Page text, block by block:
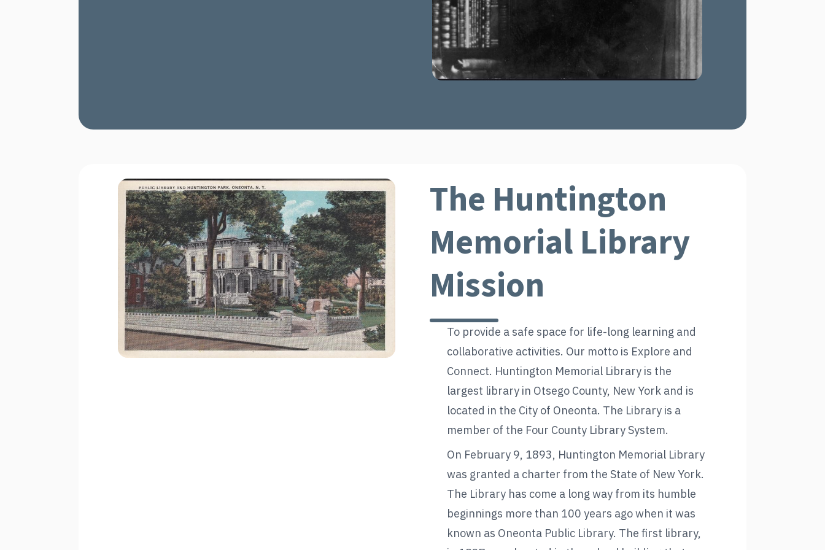
The Huntington
Memorial Library
Mission
To provide a safe space for life-long learning and
collaborative activities. Our motto is Explore and
Connect. Huntington Memorial Library is the
largest library in Otsego County, New York and is
located in the City of Oneonta. The Library is a
member of the Four County Library System.
On February 9, 1893, Huntington Memorial Library
was granted a charter from the State of New York.
The Library has come a long way from its humble
beginnings more than 100 years ago when it was
known as Oneonta Public Library. The first library,